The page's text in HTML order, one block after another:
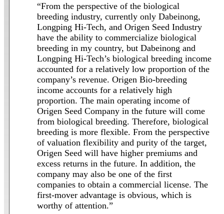
“From the perspective of the biological
breeding industry, currently only Dabeinong,
Longping Hi-Tech, and Origen Seed Industry
have the ability to commercialize biological
breeding in my country, but Dabeinong and
Longping Hi-Tech’s biological breeding income
accounted for a relatively low proportion of the
company’s revenue. Origen Bio-breeding
income accounts for a relatively high
proportion. The main operating income of
Origen Seed Company in the future will come
from biological breeding. Therefore, biological
breeding is more flexible. From the perspective
of valuation flexibility and purity of the target,
Origen Seed will have higher premiums and
excess returns in the future. In addition, the
company may also be one of the first
companies to obtain a commercial license. The
first-mover advantage is obvious, which is
worthy of attention.”